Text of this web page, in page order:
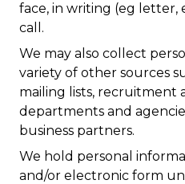
face, in writing (eg letter,
call.
We may also collect
variety of other sources
mailing lists, recruitment
departments and
business partners.
We hold personal
and/or electronic form